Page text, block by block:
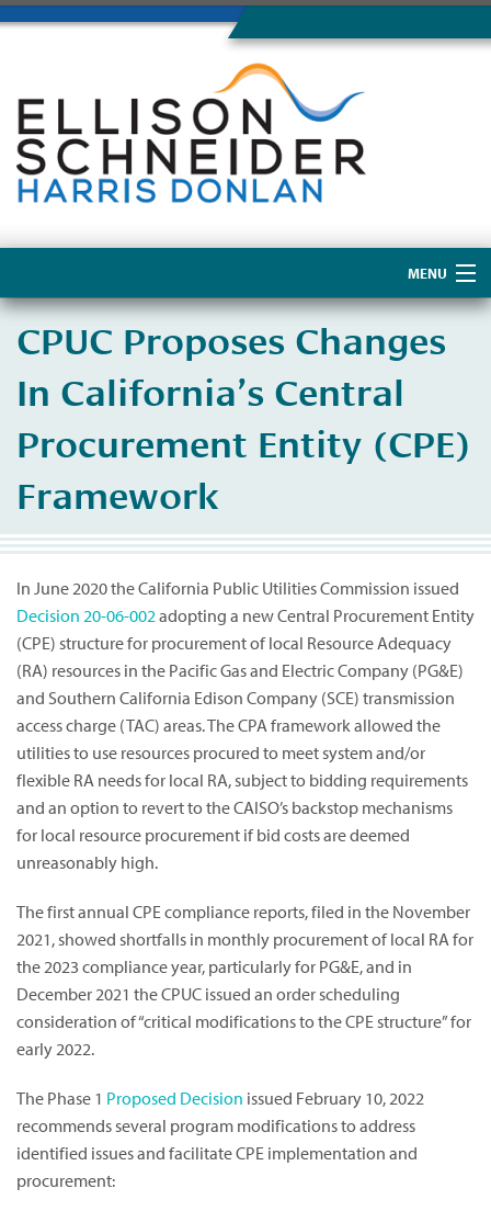
MENU
About Us
CPUC Proposes Changes
In California’s Central
Procurement Entity (CPE)
Framework
In June 2020 the California Public Utilities Commission issued
Decision 20-06-002adopting a new Central Procurement Entity
(CPE) structure for procurement of local Resource Adequacy
(RA) resources in the Pacific Gas and Electric Company (PG&E)
and Southern California Edison Company (SCE) transmission
access charge (TAC) areas. The CPA framework allowed the
utilities to use resources procured to meet system and/or
flexible RA needs for local RA, subject to bidding requirements
and an option to revert to the CAISO’s backstop mechanisms
for local resource procurement if bid costs are deemed
unreasonably high.
The first annual CPE compliance reports, filed in the November
2021, showed shortfalls in monthly procurement of local RA for
the 2023 compliance year, particularly for PG&E, and in
December 2021 the CPUC issued an order scheduling
consideration of “critical modifications to the CPE structure” for
early 2022.
The Phase 1 Proposed Decision issued February 10, 2022
recommends several program modifications to address
identified issues and facilitate CPE implementation and
procurement: